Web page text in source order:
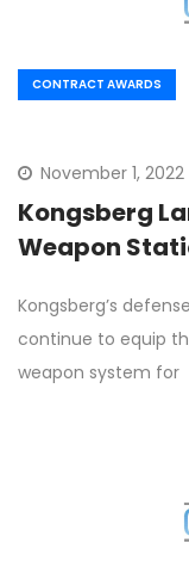
CONTRACT AWARDS
November 1, 2022
Kongsberg
Weapon
Kongsberg’s
continue to equip
weapon system for